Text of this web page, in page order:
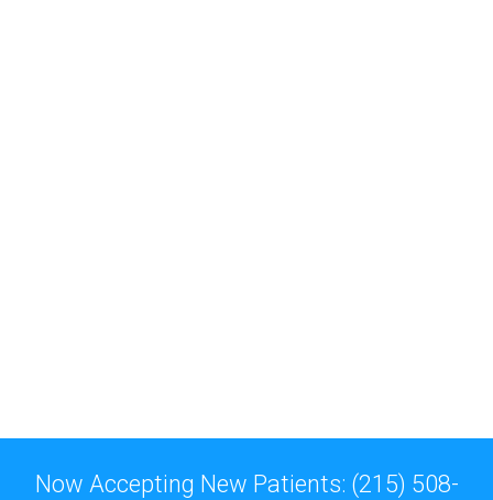
Now Accepting New Patients: (215) 508-